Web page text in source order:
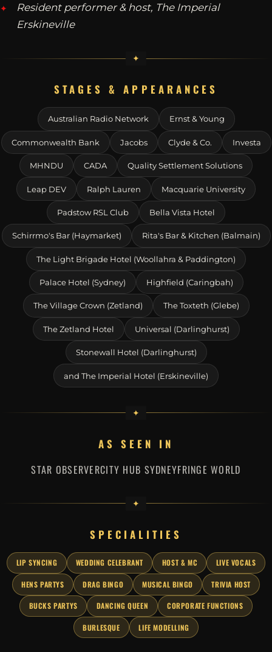
Resident performer & host, The Imperial
Erskineville
STAGES & APPEARANCES
Australian Radio Network Ernst & Young
Commonwealth Bank Jacobs Clyde & Co. Investa
MHNDU CADA Quality Settlement Solutions
Leap DEV Ralph Lauren Macquarie University
Padstow RSL Club Bella Vista Hotel
Schirrmo's Bar (Haymarket) Rita's Bar & Kitchen (Balmain)
The Light Brigade Hotel (Woollahra & Paddington)
Palace Hotel (Sydney) Highfield (Caringbah)
The Village Crown (Zetland) The Toxteth (Glebe)
The Zetland Hotel Universal (Darlinghurst)
Stonewall Hotel (Darlinghurst)
and The Imperial Hotel (Erskineville)
AS SEEN IN
STAR OBSERVERCITY HUB SYDNEYFRINGE WORLD
SPECIALITIES
LIP SYNCING WEDDING CELEBRANT HOST & MC LIVE VOCALS
HENS PARTYS DRAG BINGO MUSICAL BINGO TRIVIA HOST
BUCKS PARTYS DANCING QUEEN CORPORATE FUNCTIONS
BURLESQUE LIFE MODELLING